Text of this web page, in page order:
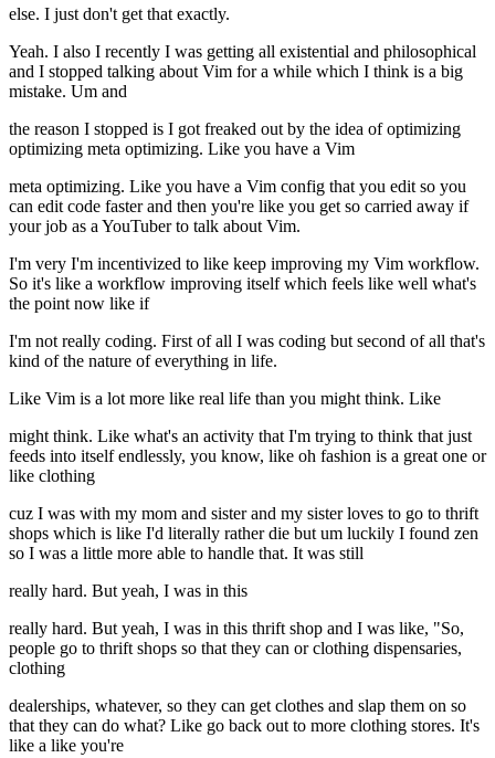
else. I just don't get that exactly.
Yeah. I also I recently I was getting all existential and philosophical
and I stopped talking about Vim for a while which I think is a big
mistake. Um and
the reason I stopped is I got freaked out by the idea of optimizing
optimizing meta optimizing. Like you have a Vim
meta optimizing. Like you have a Vim config that you edit so you
can edit code faster and then you're like you get so carried away if
your job as a YouTuber to talk about Vim.
I'm very I'm incentivized to like keep improving my Vim workflow.
So it's like a workflow improving itself which feels like well what's
the point now like if
I'm not really coding. First of all I was coding but second of all that's
kind of the nature of everything in life.
Like Vim is a lot more like real life than you might think. Like
might think. Like what's an activity that I'm trying to think that just
feeds into itself endlessly, you know, like oh fashion is a great one or
like clothing
cuz I was with my mom and sister and my sister loves to go to thrift
shops which is like I'd literally rather die but um luckily I found zen
so I was a little more able to handle that. It was still
really hard. But yeah, I was in this
really hard. But yeah, I was in this thrift shop and I was like, "So,
people go to thrift shops so that they can or clothing dispensaries,
clothing
dealerships, whatever, so they can get clothes and slap them on so
that they can do what? Like go back out to more clothing stores. It's
like a like you're